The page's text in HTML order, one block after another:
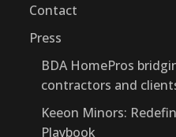
Contact
Press
BDA HomePros
contractors and
Keeon Minors:
Playbook